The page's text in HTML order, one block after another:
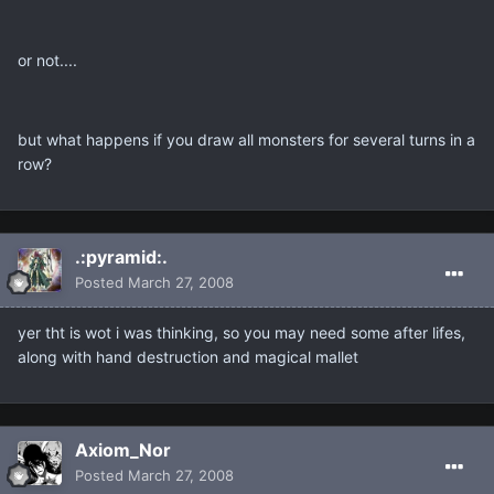
or not....
but what happens if you draw all monsters for several turns in a
row?
.:pyramid:.
Posted March 27, 2008
yer tht is wot i was thinking, so you may need some after lifes,
along with hand destruction and magical mallet
Axiom_Nor
Posted March 27, 2008